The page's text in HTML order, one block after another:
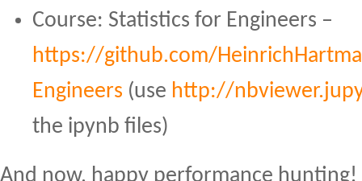
Course: Statistics for Engineers –
https://github.com/
Engineers (use http://
the ipynb files)